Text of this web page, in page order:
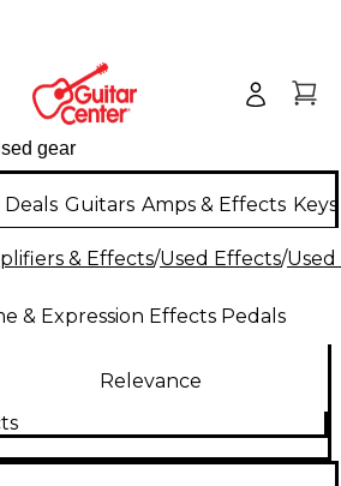
Deals Guitars Amps & Effects
& Effects/Used Effects/
& Expression Effects Pedals
Relevance